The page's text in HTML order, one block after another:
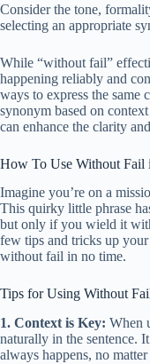
Consider the tone,
selecting an appropriate
While “without fail”
happening reliably and
ways to express the same
synonym based on
can enhance the clarity
How To Use Without Fail
Imagine you’re on a
This quirky little phrase
but only if you wield it
few tips and tricks up
without fail in no time.
Tips for Using Without
1. Context is Key: When
naturally in the sentence.
always happens, no